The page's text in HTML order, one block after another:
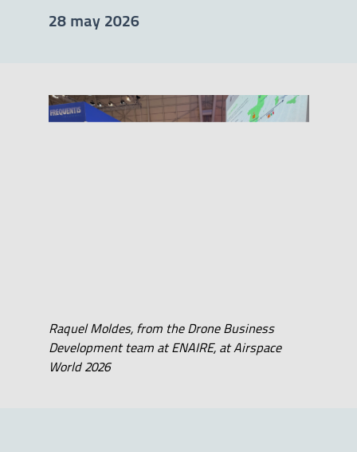
28 may 2026
Raquel Moldes, from the Drone Business
Development team at ENAIRE, at Airspace
World 2026